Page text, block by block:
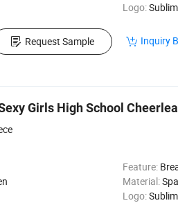
Logo:
Request Sample Inquiry
Girls High School
Feature:
Material:
Logo: